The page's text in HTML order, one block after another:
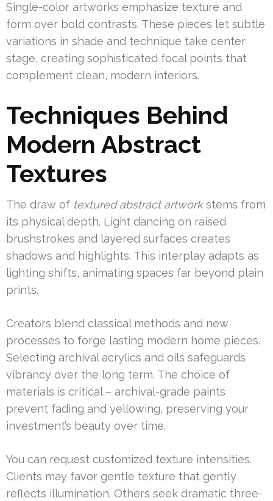
Single-color artworks emphasize texture and
form over bold contrasts. These pieces let subtle
variations in shade and technique take center
stage, creating sophisticated focal points that
complement clean, modern interiors.
Techniques Behind
Modern Abstract
Textures
The draw of textured abstract artworkstems from
its physical depth. Light dancing on raised
brushstrokes and layered surfaces creates
shadows and highlights. This interplay adapts as
lighting shifts, animating spaces far beyond plain
prints.
Creators blend classical methods and new
processes to forge lasting modern home pieces.
Selecting archival acrylics and oils safeguards
vibrancy over the long term. The choice of
materials is critical – archival-grade paints
prevent fading and yellowing, preserving your
investment’s beauty over time.
You can request customized texture intensities.
Clients may favor gentle texture that gently
reflects illumination. Others seek dramatic three-